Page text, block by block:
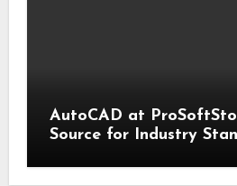
AutoCAD at
Source for Industry